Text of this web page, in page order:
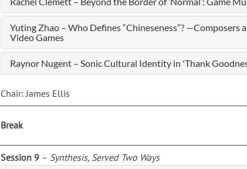
Yuting Zhao – Who Defines “Chineseness”?
Video Games
Raynor Nugent – Sonic Cultural Identity in 'Thank
Chair: James Ellis
Break
Session 9 – Synthesis, Served Two Ways